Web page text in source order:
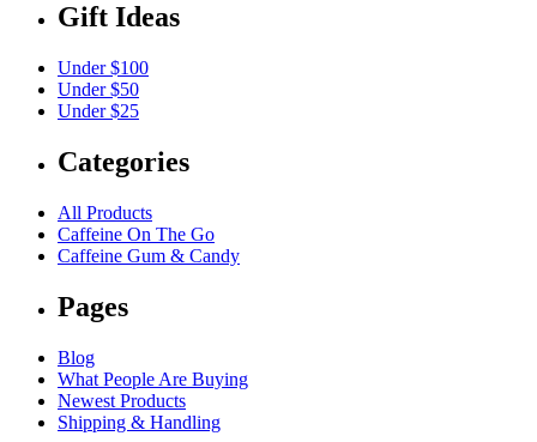
Gift Ideas
Under $100
Under $50
Under $25
Categories
All Products
Caffeine On The Go
Caffeine Gum & Candy
Pages
Blog
What People Are Buying
Newest Products
Shipping & Handling